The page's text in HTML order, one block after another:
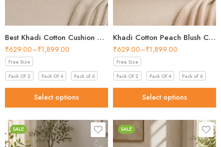
Best Khadi Cotton Cushion Cover Style for Every Home in 2026
₹629.00–₹1,899.00
Free Size
Pack Of 2
Pack Of 4 Pack of 6
Select options
Khadi Cotton Peach Blush Cushion Cover – Best Choice 2026
₹629.00–₹1,899.00
Free Size
Pack Of 2
Pack Of 4 Pack of 6
Select options
SALE SALE